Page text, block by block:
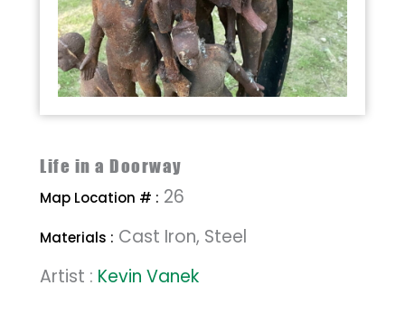
Life in a Doorway
Map Location # : 26
Materials : Cast Iron, Steel
Artist : Kevin Vanek